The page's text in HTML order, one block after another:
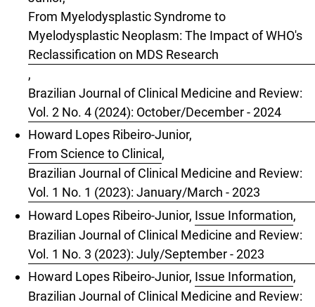
From Myelodysplastic Syndrome to
Myelodysplastic Neoplasm: The Impact of WHO's
Reclassification on MDS Research
,
Brazilian Journal of Clinical Medicine and Review:
Vol. 2 No. 4 (2024): October/December - 2024
Howard Lopes Ribeiro-Junior,
From Science to Clinical ,
Brazilian Journal of Clinical Medicine and Review:
Vol. 1 No. 1 (2023): January/March - 2023
Howard Lopes Ribeiro-Junior, Issue Information,
Brazilian Journal of Clinical Medicine and Review:
Vol. 1 No. 3 (2023): July/September - 2023
Howard Lopes Ribeiro-Junior, Issue Information,
Brazilian Journal of Clinical Medicine and Review: